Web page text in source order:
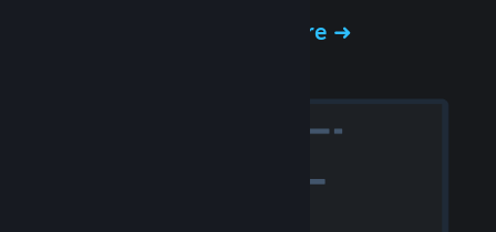
Experience Steam Hardware